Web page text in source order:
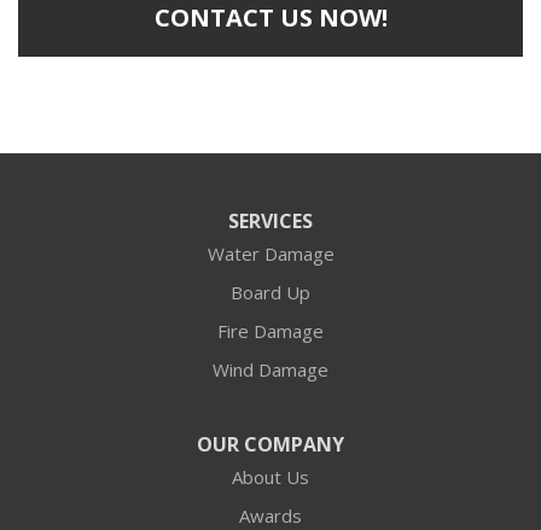
CONTACT US NOW!
SERVICES
Water Damage
Board Up
Fire Damage
Wind Damage
OUR COMPANY
About Us
Awards